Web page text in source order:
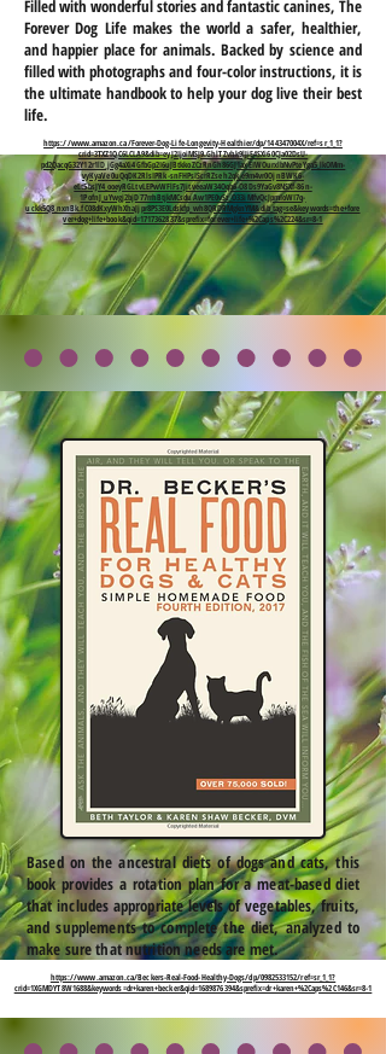
Filled with wonderful stories and fantastic canines, The
Forever Dog Life makes the world a safer, healthier,
and happier place for animals. Backed by science and
filled with photographs and four-color instructions, it is
the ultimate handbook to help your dog live their best
life.
https://www.amazon.ca/Forever-Dog-Life-Longevity-Healthier/dp/144347004X/ref=sr_1_1?
crid=3TXZ1QC6LCLA9&dib=eyJ2IjoiMSJ9.GhlTZvhk9lJiE4SXi60CJa02DsU-
pd2QacqG32Y12r1lD_jGg4aXi4GfbGp2I6uJBtkkoZCzRnGh86GJ1axEIWOurxlbNvPteYga5_lkOMm-
vyKyaVe0uQqDK2RlsIPRk-snFHPsIScrRZseh2qk_e9m4vr0OjnBWK6-
eLt5bsJY4_ooeyRGLtvLEPwWFlFs7JitveeaW34Oqb6-O8Ds9YaGv8NSXf-86n-
1PofnJ_uYwgj2bjD77rrhBtjkMCsduAw1PE0vSz_O33iMfvQcJpmIoWI7q-
uckk5Q8_nxnBk.fC08dKxyWhXhaJjpr8PS3E0Ldskfp_wh8QRDRMgknYM&dib_tag=se&keywords=the+fore
ver+dog+life+book&qid=1717362837&sprefix=forever+life+%2Caps%2C224&sr=8-1
Based on the ancestral diets of dogs and cats, this
book provides a rotation plan for a meat-based diet
that includes appropriate levels of vegetables, fruits,
and supplements to complete the diet, analyzed to
make sure that nutrition needs are met.
https://www.amazon.ca/Beckers-Real-Food-Healthy-Dogs/dp/0982533152/ref=sr_1_1?
crid=1XGMDYT8W1688&keywords=dr+karen+becker&qid=1689876394&sprefix=dr+karen+%2Caps%2C146&sr=8-1